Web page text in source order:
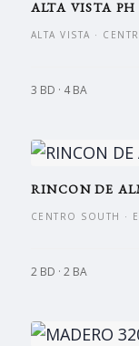
ALTA VISTA PH
ALTA VISTA ·
3 BD · 4 BA
RINCON DE
CENTRO SOUTH ·
2 BD · 2 BA